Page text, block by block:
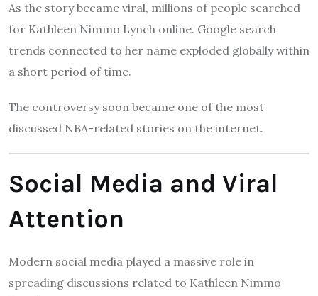
As the story became viral, millions of people searched
for Kathleen Nimmo Lynch online. Google search
trends connected to her name exploded globally within
a short period of time.
The controversy soon became one of the most
discussed NBA-related stories on the internet.
Social Media and Viral
Attention
Modern social media played a massive role in
spreading discussions related to Kathleen Nimmo